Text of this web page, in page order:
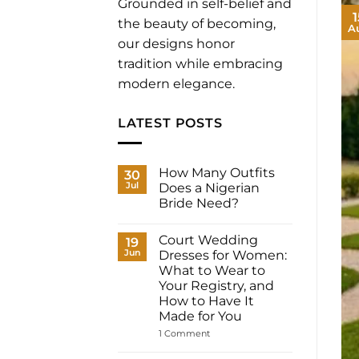
Grounded in self-belief and
the beauty of becoming,
our designs honor
tradition while embracing
modern elegance.
LATEST POSTS
30
Jul
How Many Outfits
Does a Nigerian
Bride Need?
on
How
Many
Outfits
Does
Nigerian
Bride
Need?
19
Jun
Court Wedding
Dresses for Women:
What to Wear to
Your Registry, and
How to Have It
Made for You
1 Commenton